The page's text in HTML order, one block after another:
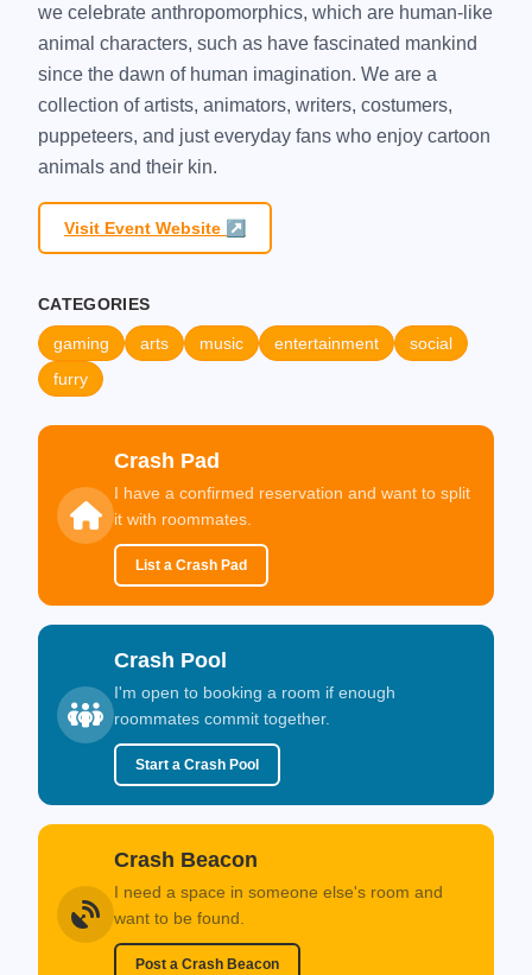
we celebrate anthropomorphics, which are human-like
animal characters, such as have fascinated mankind
since the dawn of human imagination. We are a
collection of artists, animators, writers, costumers,
puppeteers, and just everyday fans who enjoy cartoon
animals and their kin.
Visit Event Website ↗
CATEGORIES
gaming arts music entertainment
social
furry
Crash Pad
I have a confirmed reservation and want to split
it with roommates.
List a Crash Pad
Crash Pool
I'm open to booking a room if enough
roommates commit together.
Start a Crash Pool
Crash Beacon
I need a space in someone else's room and
want to be found.
Post a Crash Beacon